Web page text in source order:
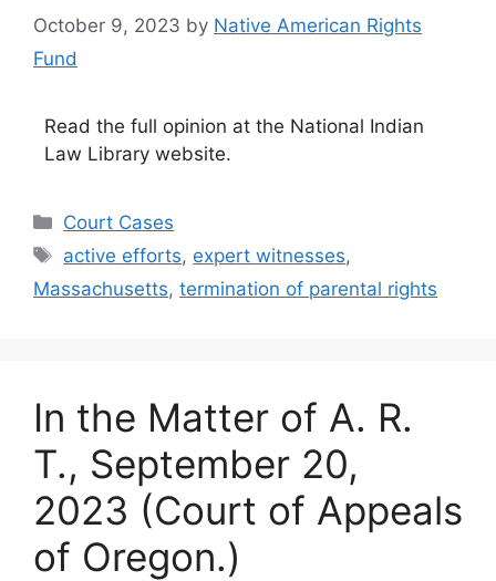
October 9, 2023 by Native American Rights
Fund
Read the full opinion at the National Indian
Law Library website.
Categories
Court Cases
Tags
active efforts, expert witnesses,
Massachusetts, termination of parental rights
In the Matter of A. R.
T., September 20,
2023 (Court of Appeals
of Oregon.)